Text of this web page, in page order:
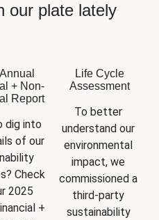
our plate lately
+ Non-
Report
dig into
of our
Check
2025
+
Life Cycle
Assessment
To better
understand our
environmental
impact, we
commissioned a
third-party
sustainability